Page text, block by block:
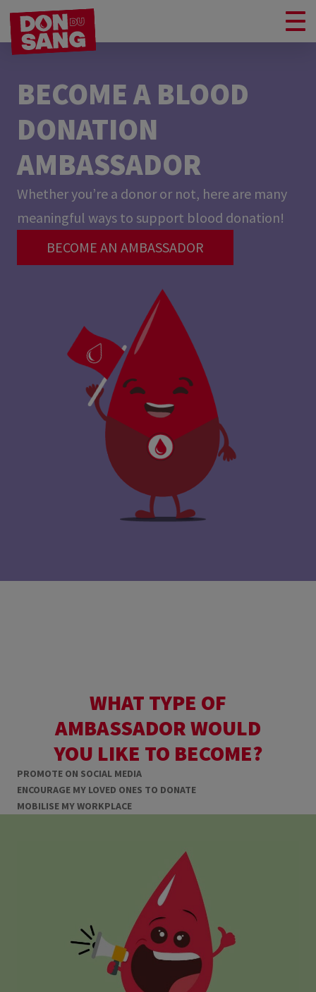
BECOME A BLOOD
DONATION
AMBASSADOR
Whether you’re a donor or not, here are many
meaningful ways to support blood donation!
BECOME AN AMBASSADOR
WHAT TYPE OF
AMBASSADOR WOULD
YOU LIKE TO BECOME?
PROMOTE ON SOCIAL MEDIA
ENCOURAGE MY LOVED ONES TO DONATE
MOBILISE MY WORKPLACE